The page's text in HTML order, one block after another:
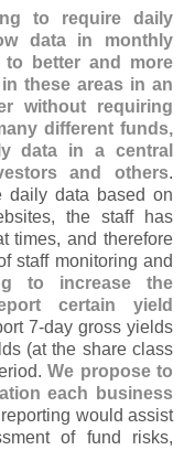
to require daily
data in monthly
to better and more
these areas in an
without requiring
different funds,
data in a central
and others.
daily data based on
the staff has
times, and therefore
staff monitoring and
to increase the
certain yield
7-day gross yields
(at the share class
We propose to
each business
would assist
of fund risks,